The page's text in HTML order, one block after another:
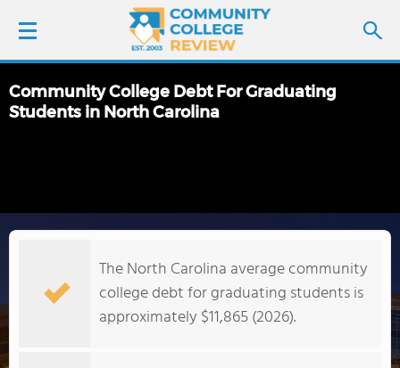
LOGIN
COLLEGE GUIDE
Community College Debt For Graduating
Students in North Carolina
The North Carolina average community
college debt for graduating students is
approximately $11,865 (2026).